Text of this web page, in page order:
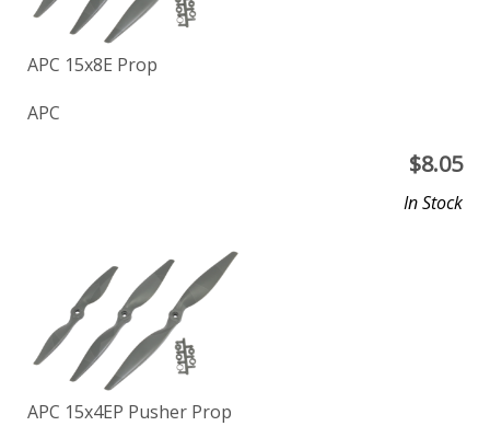
APC 15x8E Prop
APC
$8.05
In Stock
APC 15x4EP Pusher Prop